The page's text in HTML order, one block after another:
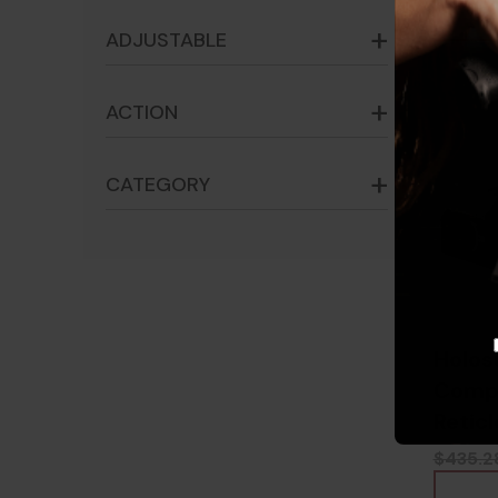
ADJUSTABLE
ACTION
CATEGORY